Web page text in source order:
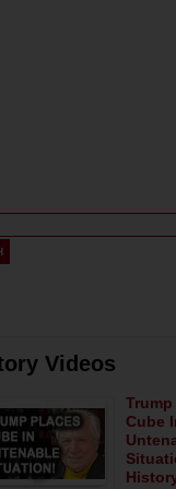
Videos
Trump
Cube